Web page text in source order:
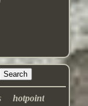
hotpoint